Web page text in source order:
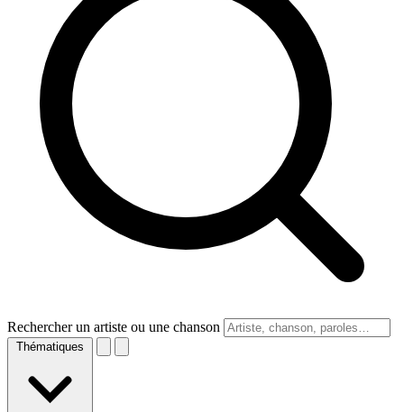
Rechercher un artiste ou une chanson
Thématiques